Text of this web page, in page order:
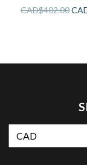
CAD$402.00